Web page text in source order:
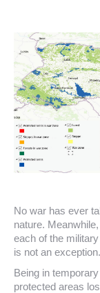
No war has ever
nature.
each of the
is not an exception.
Being in
protected areas